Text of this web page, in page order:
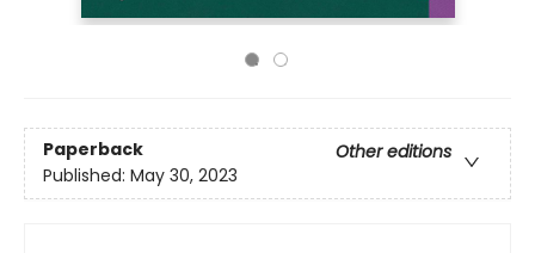
Paperback
Other editions
Published: May 30, 2023